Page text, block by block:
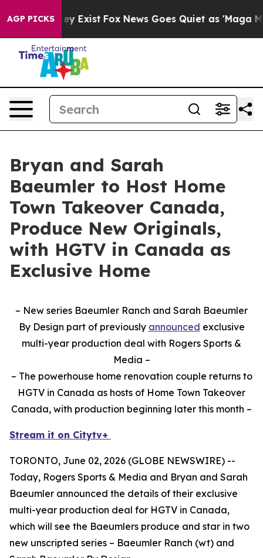
AGP PICKS
They Exist Fox News Goes Quiet as 'Maga Media
Bryan and Sarah
Baeumler to Host Home
Town Takeover Canada,
Produce New Originals,
with HGTV in Canada as
Exclusive Home
– New series Baeumler Ranch and Sarah Baeumler
By Design part of previously announced exclusive
multi-year production deal with Rogers Sports &
Media –
– The powerhouse home renovation couple returns to
HGTV in Canada as hosts of Home Town Takeover
Canada, with production beginning later this month –
Stream it on Citytv+
TORONTO, June 02, 2026 (GLOBE NEWSWIRE) --
Today, Rogers Sports & Media and Bryan and Sarah
Baeumler announced the details of their exclusive
multi-year production deal for HGTV in Canada,
which will see the Baeumlers produce and star in two
new unscripted series – Baeumler Ranch (wt) and